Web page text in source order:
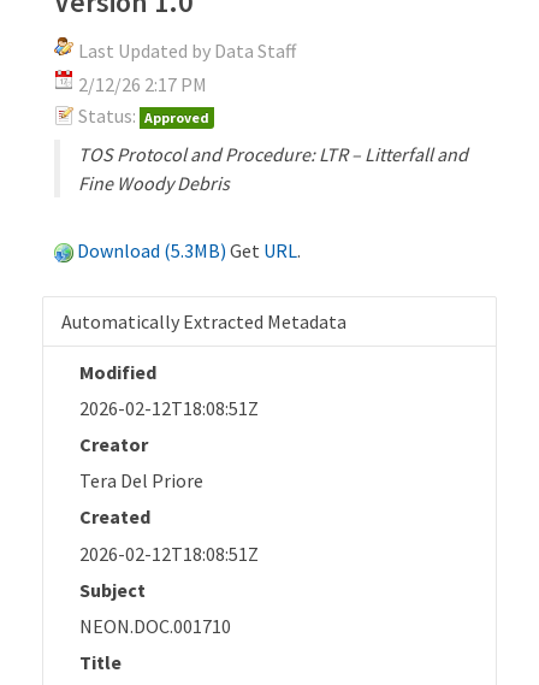
Last Updated by Data Staff
2/12/26 2:17 PM
Status: Approved
TOS Protocol and Procedure: LTR – Litterfall and
Fine Woody Debris
Download (5.3MB) Get URL.
Automatically Extracted Metadata
Modified
2026-02-12T18:08:51Z
Creator
Tera Del Priore
Created
2026-02-12T18:08:51Z
Subject
NEON.DOC.001710
Title